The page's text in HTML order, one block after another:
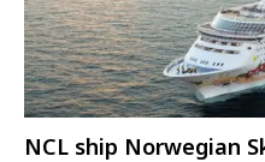
NCL ship Norwegian